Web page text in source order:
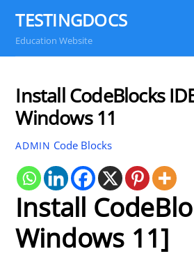
content
TESTINGDOCS
Education Website
Install CodeBlocks
Windows 11
ADMIN Code Blocks
Install
Windows 11]